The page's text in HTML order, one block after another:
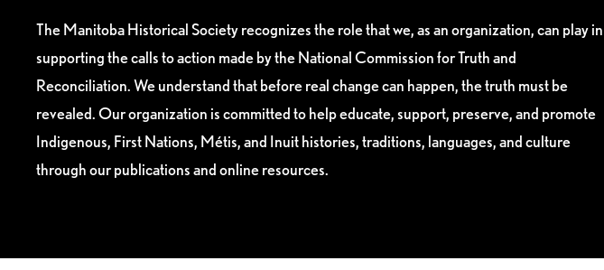
The Manitoba Historical Society recognizes the role that we, as an organization, can play in
supporting the calls to action made by the National Commission for Truth and
Reconciliation. We understand that before real change can happen, the truth must be
revealed. Our organization is committed to help educate, support, preserve, and promote
Indigenous, First Nations, Métis, and Inuit histories, traditions, languages, and culture
through our publications and online resources.